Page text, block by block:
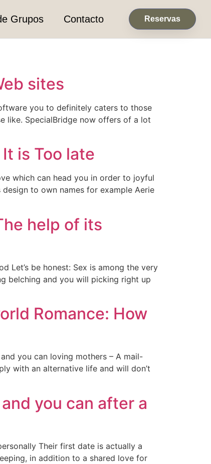
Grupos Contacto Reservas
sites
you to definitely caters to those
like. SpecialBridge now offers of a lot
is Too late
which can head you in order to joyful
to own names for example Aerie
help of its
Let’s be honest: Sex is among the very
belching and you will picking right up
Romance: How
you can loving mothers – A mail-
with an alternative life and will don’t
you can after a
Their first date is actually a
in addition to a shared love for